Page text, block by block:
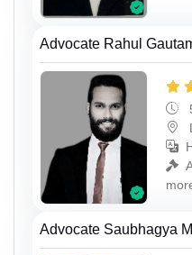
Advocate Rahul
Advocate Saubhagya